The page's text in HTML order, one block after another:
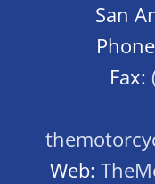
San
Fax:
Web: